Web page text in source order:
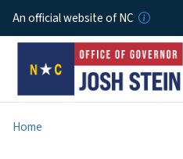
An official website of NC
Home